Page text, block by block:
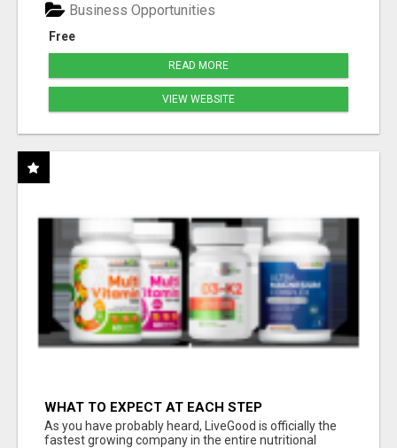
Free
Business Opportunities
READ MORE
VIEW WEBSITE
WHAT TO EXPECT AT EACH STEP
As you have probably heard, LiveGood is officially the
fastest growing company in the entire nutritional